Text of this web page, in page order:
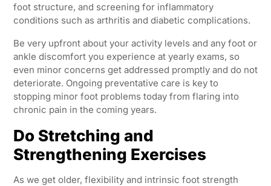
foot structure, and screening for inflammatory
conditions such as arthritis and diabetic complications.
Be very upfront about your activity levels and any foot or
ankle discomfort you experience at yearly exams, so
even minor concerns get addressed promptly and do not
deteriorate. Ongoing preventative care is key to
stopping minor foot problems today from flaring into
chronic pain in the coming years.
Do Stretching and
Strengthening Exercises
As we get older, flexibility and intrinsic foot strength